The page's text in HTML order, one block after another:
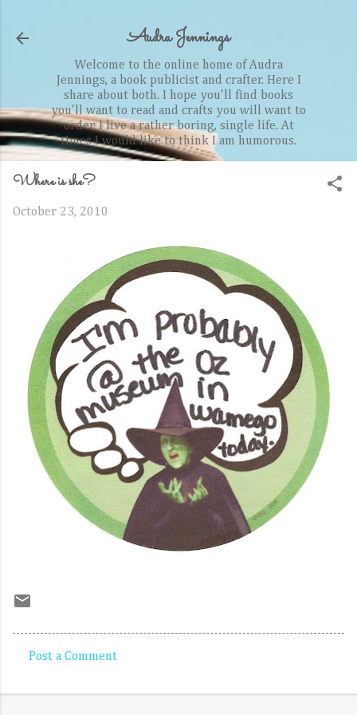
Audra Jennings
Welcome to the online home of Audra
Jennings, a book publicist and crafter. Here I
share about both. I hope you'll find books
you'll want to read and crafts you will want to
order. I live a rather boring, single life. At
times I would like to think I am humorous.
Where is she?
October 23, 2010
o
Post a Comment